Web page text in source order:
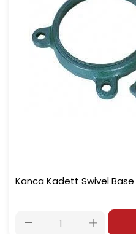
Kanca Kadett Swivel Base